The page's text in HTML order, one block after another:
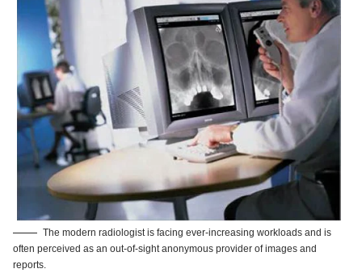
The modern radiologist is facing ever-increasing workloads and is
often perceived as an out-of-sight anonymous provider of images and
reports.